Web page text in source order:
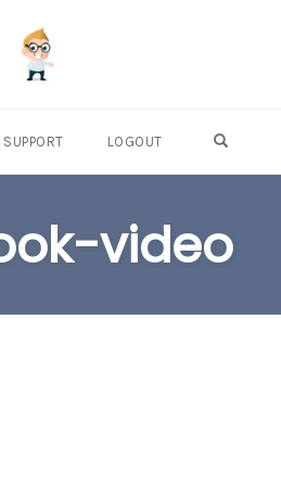
SUPPORT LOGOUT
video